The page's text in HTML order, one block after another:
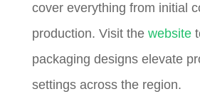
cover everything from initial
production. Visit the website
packaging designs elevate
settings across the region.